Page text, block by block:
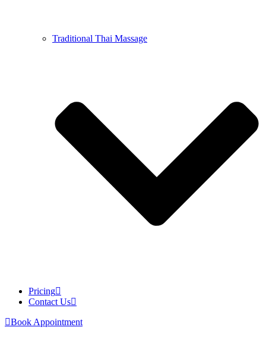
Traditional Thai Massage
Pricing
Contact Us
Book Appointment